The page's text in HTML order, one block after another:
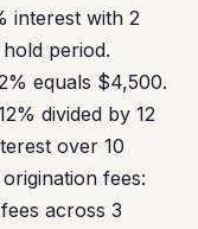
interest with 2
period.
equals $4,500.
divided by 12
over 10
fees:
across 3